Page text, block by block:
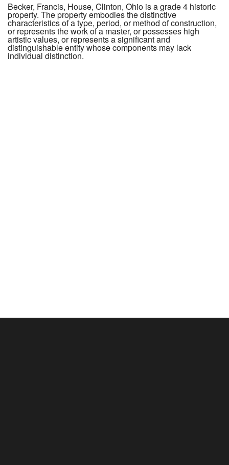
Becker, Francis, House, Clinton, Ohio is a grade 4 historic
property. The property embodies the distinctive
characteristics of a type, period, or method of construction,
or represents the work of a master, or possesses high
artistic values, or represents a significant and
distinguishable entity whose components may lack
individual distinction.